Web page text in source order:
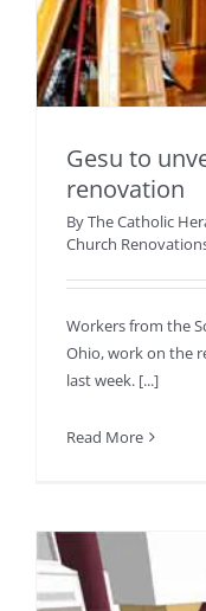
Gesu to
renovation
ByThe Catholic
Church
Workers from the
Ohio, work on the
last week. [...]
Read More